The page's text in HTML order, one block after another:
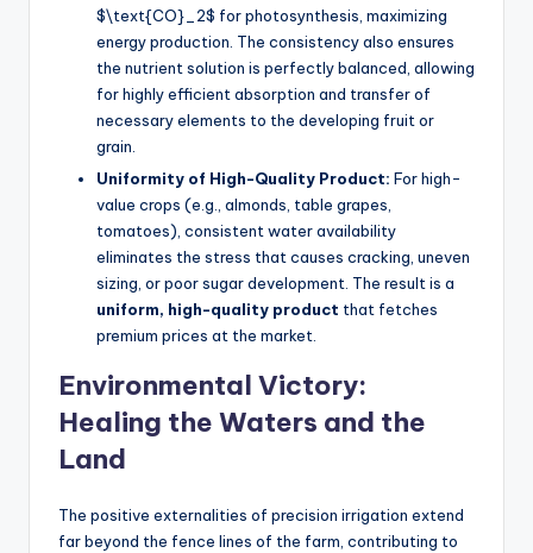
$\text{CO}_2$ for photosynthesis, maximizing
energy production. The consistency also ensures
the nutrient solution is perfectly balanced, allowing
for highly efficient absorption and transfer of
necessary elements to the developing fruit or
grain.
Uniformity of High-Quality Product: For high-
value crops (e.g., almonds, table grapes,
tomatoes), consistent water availability
eliminates the stress that causes cracking, uneven
sizing, or poor sugar development. The result is a
uniform, high-quality product that fetches
premium prices at the market.
Environmental Victory:
Healing the Waters and the
Land
The positive externalities of precision irrigation extend
far beyond the fence lines of the farm, contributing to